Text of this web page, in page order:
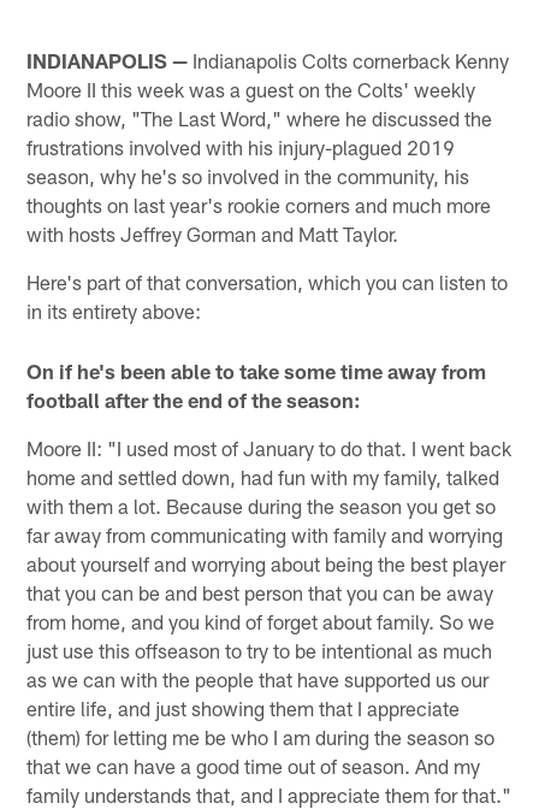
INDIANAPOLIS — Indianapolis Colts cornerback Kenny
Moore II this week was a guest on the Colts' weekly
radio show, "The Last Word," where he discussed the
frustrations involved with his injury-plagued 2019
season, why he's so involved in the community, his
thoughts on last year's rookie corners and much more
with hosts Jeffrey Gorman and Matt Taylor.
Here's part of that conversation, which you can listen to
in its entirety above:
On if he's been able to take some time away from
football after the end of the season:
Moore II: "I used most of January to do that. I went back
home and settled down, had fun with my family, talked
with them a lot. Because during the season you get so
far away from communicating with family and worrying
about yourself and worrying about being the best player
that you can be and best person that you can be away
from home, and you kind of forget about family. So we
just use this offseason to try to be intentional as much
as we can with the people that have supported us our
entire life, and just showing them that I appreciate
(them) for letting me be who I am during the season so
that we can have a good time out of season. And my
family understands that, and I appreciate them for that."